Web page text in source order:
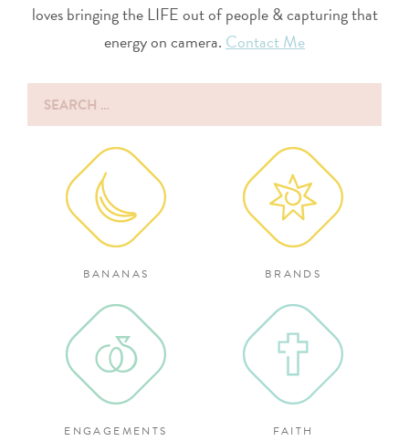
loves bringing the LIFE out of people & capturing that
energy on camera. Contact Me
Search
for:
BANANAS BRANDS
ENGAGEMENTS FAITH